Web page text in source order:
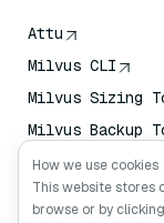
Attu
Milvus CLI
Milvus Sizing
Milvus Backup
Vector Transport
Service (VTS)
Deep Searcher
How we use cookies
This website stores
browse or by